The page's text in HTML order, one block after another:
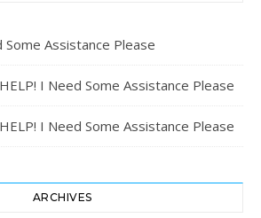
Some Assistance Please
HELP! I Need Some Assistance Please
HELP! I Need Some Assistance Please
ARCHIVES